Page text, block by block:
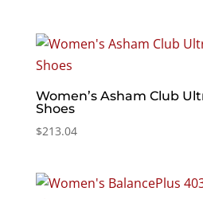
Women’s Asham Club
Shoes
$213.04